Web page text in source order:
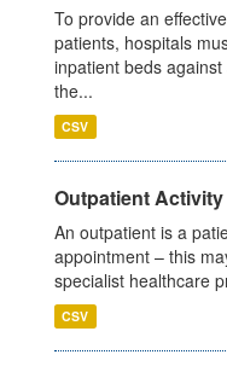
To provide an
patients, hospitals
inpatient beds
the...
CSV
Outpatient Activity
An outpatient is a
appointment – this
specialist healthcare
CSV